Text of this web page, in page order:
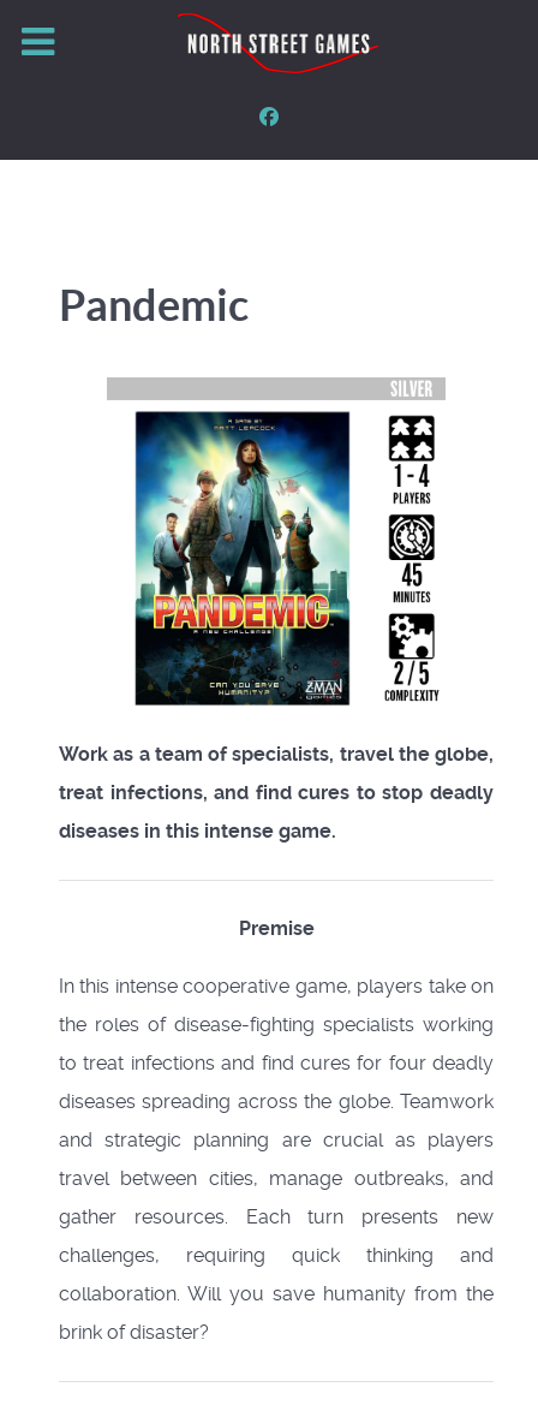
Pandemic
Work as a team of specialists, travel the globe,
treat infections, and find cures to stop deadly
diseases in this intense game.
Premise
In this intense cooperative game, players take on
the roles of disease-fighting specialists working
to treat infections and find cures for four deadly
diseases spreading across the globe. Teamwork
and strategic planning are crucial as players
travel between cities, manage outbreaks, and
gather resources. Each turn presents new
challenges, requiring quick thinking and
collaboration. Will you save humanity from the
brink of disaster?